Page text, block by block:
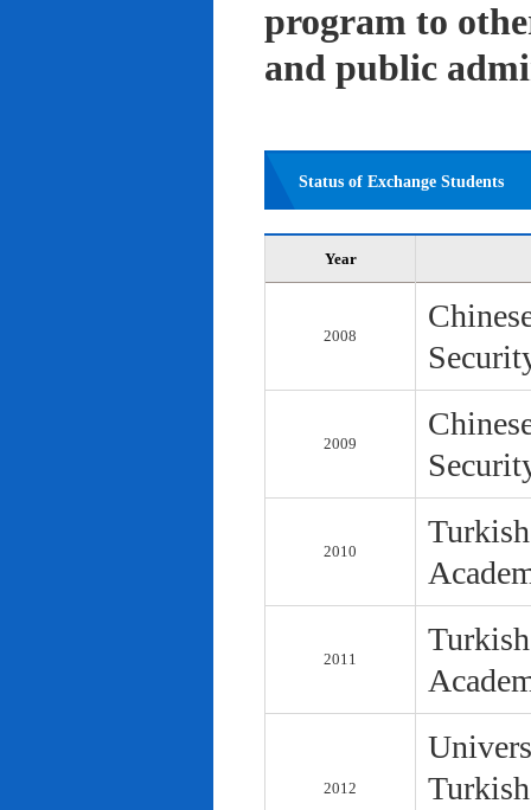
program to
and public
Status of Exchange Students
Year
2008
2009
2010
2011
2012